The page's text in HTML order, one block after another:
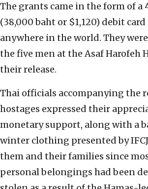
The grants came in the form of a
(38,000 baht or $1,120) debit
anywhere in the world. They
the five men at the Asaf Harofeh
their release.
Thai officials accompanying the
hostages expressed their
monetary support, along with a
winter clothing presented by
them and their families since
personal belongings had been